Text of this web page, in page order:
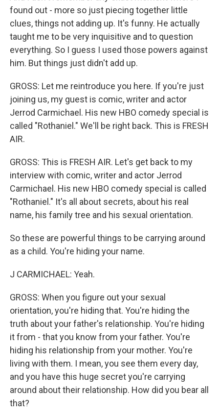
found out - more so just piecing together little
clues, things not adding up. It's funny. He actually
taught me to be very inquisitive and to question
everything. So I guess I used those powers against
him. But things just didn't add up.
GROSS: Let me reintroduce you here. If you're just
joining us, my guest is comic, writer and actor
Jerrod Carmichael. His new HBO comedy special is
called "Rothaniel." We'll be right back. This is FRESH
AIR.
GROSS: This is FRESH AIR. Let's get back to my
interview with comic, writer and actor Jerrod
Carmichael. His new HBO comedy special is called
"Rothaniel." It's all about secrets, about his real
name, his family tree and his sexual orientation.
So these are powerful things to be carrying around
as a child. You're hiding your name.
J CARMICHAEL: Yeah.
GROSS: When you figure out your sexual
orientation, you're hiding that. You're hiding the
truth about your father's relationship. You're hiding
it from - that you know from your father. You're
hiding his relationship from your mother. You're
living with them. I mean, you see them every day,
and you have this huge secret you're carrying
around about their relationship. How did you bear all
that?